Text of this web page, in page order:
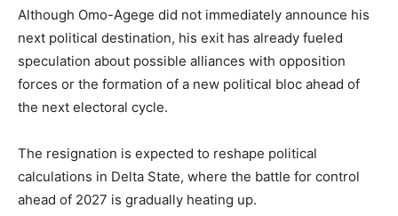
Although Omo-Agege did not immediately announce his
next political destination, his exit has already fueled
speculation about possible alliances with opposition
forces or the formation of a new political bloc ahead of
the next electoral cycle.
The resignation is expected to reshape political
calculations in Delta State, where the battle for control
ahead of 2027 is gradually heating up.